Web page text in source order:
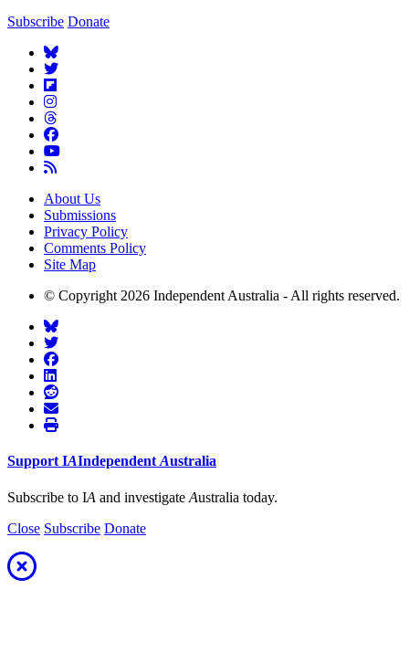
Subscribe Donate
About Us
Submissions
Privacy Policy
Comments Policy
Site Map
© Copyright 2026 Independent Australia - All rights reserved.
Support IAIndependent Australia
Subscribe to IA and investigate Australia today.
Close Subscribe Donate